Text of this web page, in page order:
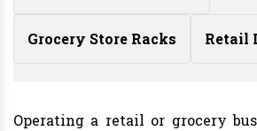
Grocery Store Racks Retail
Operating a retail or grocery